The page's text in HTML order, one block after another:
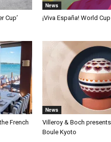
Cup’
News
¡Viva España! World
French
News
Villeroy & Boch
Boule Kyoto